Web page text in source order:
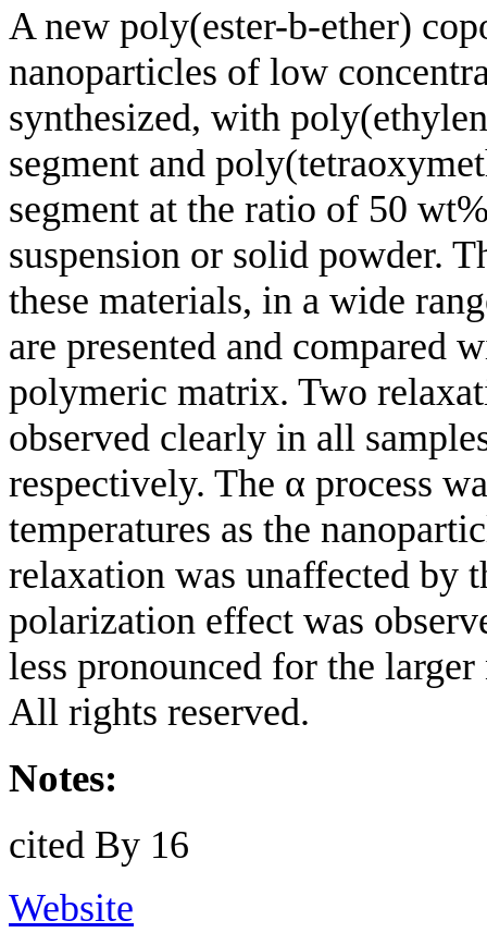
A new poly(ester-b-ether)
nanoparticles of low
synthesized, with
segment and
segment at the ratio of 50
suspension or solid powder.
these materials, in a wide
are presented and compared
polymeric matrix. Two
observed clearly in all
respectively. The α process
temperatures as the
relaxation was unaffected by
polarization effect was
less pronounced for the
All rights reserved.
Notes:
cited By 16
Website